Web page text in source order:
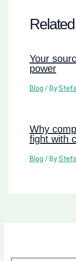
Your
power
Blog / By
Why
fight with
Blog / By